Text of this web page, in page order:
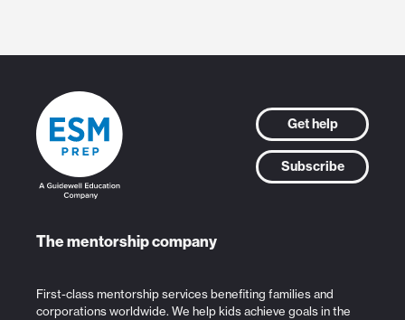
Get help
Subscribe
The mentorship company
First-class mentorship services benefiting families and
corporations worldwide. We help kids achieve goals in the